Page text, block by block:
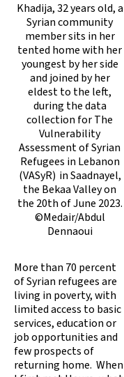
Khadija, 32 years old, a
Syrian community
member sits in her
tented home with her
youngest by her side
and joined by her
eldest to the left,
during the data
collection for The
Vulnerability
Assessment of Syrian
Refugees in Lebanon
(VASyR) in Saadnayel,
the Bekaa Valley on
the 20th of June 2023.
©Medair/Abdul
Dennaoui
More than 70 percent
of Syrian refugees are
living in poverty, with
limited access to basic
services, education or
job opportunities and
few prospects of
returning home. When